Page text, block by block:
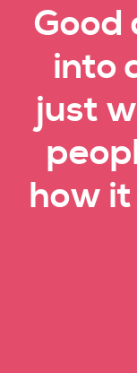
Good
into
just
how